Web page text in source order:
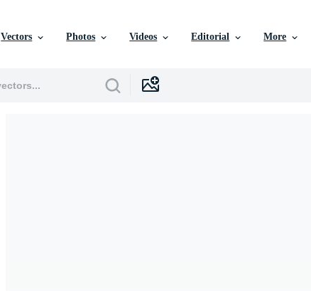
Vectors Photos Videos Editorial More